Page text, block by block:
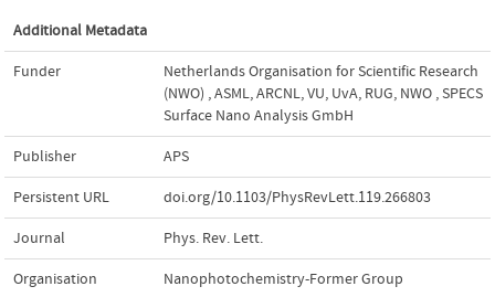
Additional Metadata
Funder
Netherlands Organisation for Scientific Research
(NWO) ,ASML, ARCNL, VU, UvA, RUG, NWO ,SPECS
Surface Nano Analysis GmbH
Publisher APS
Persistent URL doi.org/10.1103/PhysRevLett.119.266803
Journal Phys. Rev. Lett.
Organisation Nanophotochemistry-Former Group